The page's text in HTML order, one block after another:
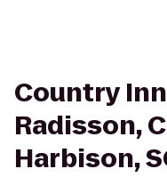
Country
Radisson,
Harbison,